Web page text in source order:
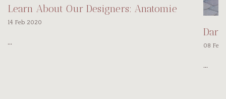
Learn About Our Designers: Anatomie
14 Feb 2020
... 08 Feb
...